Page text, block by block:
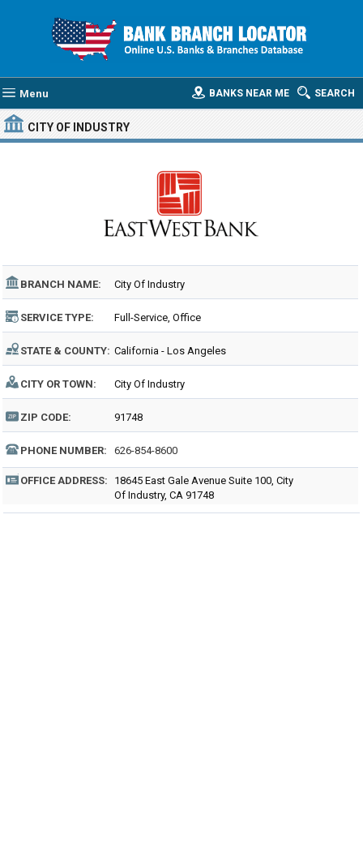
Menu SEARCH
BANKS NEAR ME
CITY OF INDUSTRY
BRANCH NAME: City Of Industry
SERVICE TYPE: Full-Service, Office
STATE & COUNTY: California - Los Angeles
CITY OR TOWN: City Of Industry
ZIP CODE: 91748
PHONE NUMBER: 626-854-8600
OFFICE ADDRESS:
18645 East Gale Avenue Suite 100, City
Of Industry, CA 91748